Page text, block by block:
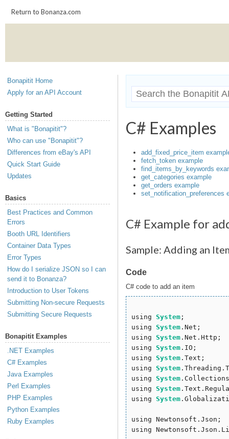
Return to Bonanza.com
Bonapitit Home
Apply for an API Account
Getting Started
What is "Bonapitit"?
Who can use "Bonapitit"?
Differences from eBay's API
Quick Start Guide
Updates
Basics
Best Practices and Common
Errors
Booth URL Identifiers
Container Data Types
Error Types
How do I serialize JSON so I can
send it to Bonanza?
Introduction to User Tokens
Submitting Non-secure Requests
Submitting Secure Requests
Bonapitit Examples
.NET Examples
C# Examples
Java Examples
Perl Examples
PHP Examples
Python Examples
Ruby Examples
C# Examples
add_fixed_price_item
fetch_token example
find_items_by_keywords
get_categories example
get_orders example
set_notification_preferences
C# Example for
Sample: Adding an
Code
C# code to add an item
using System ;
using System .Net;
using System .Net.Http;
using System .IO;
using System .Text;
using System
using System
using System
using System
using Newtonsoft.Json;
using